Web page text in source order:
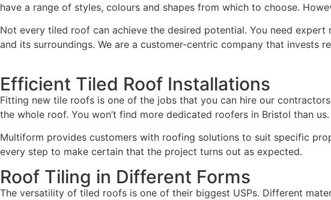
have a range of styles, colours and shapes from which to choose.
Not every tiled roof can achieve the desired potential. You need
and its surroundings. We are a customer-centric company that invests
Efficient Tiled Roof Installations
Fitting new tile roofs is one of the jobs that you can hire our
the whole roof. You won’t find more dedicated roofers in Bristol than us.
Multiform provides customers with roofing solutions to suit specific
every step to make certain that the project turns out as expected.
Roof Tiling in Different Forms
The versatility of tiled roofs is one of their biggest USPs. Different